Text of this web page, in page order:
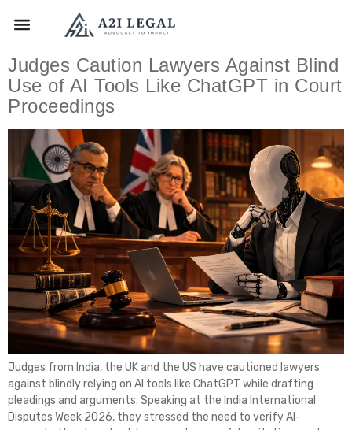
Judges Caution Lawyers Against Blind
Use of AI Tools Like ChatGPT in Court
Proceedings
Judges from India, the UK and the US have cautioned lawyers
against blindly relying on AI tools like ChatGPT while drafting
pleadings and arguments. Speaking at the India International
Disputes Week 2026, they stressed the need to verify AI-